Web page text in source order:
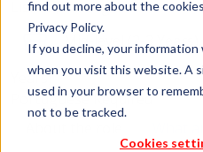
find out more about the
Privacy Policy.
If you decline, your information
when you visit this website. A
used in your browser to
not to be tracked.
Cookies
Lisbon, Portugal
Mid-level (2-3
Years)
Portuguese Required